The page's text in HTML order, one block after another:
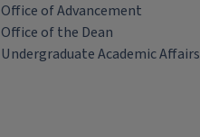
Office of Advancement
Office of the Dean
Undergraduate Academic Affairs